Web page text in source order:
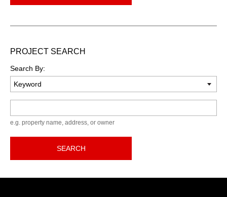
PROJECT SEARCH
Search By:
e.g. property name, address, or owner
SEARCH